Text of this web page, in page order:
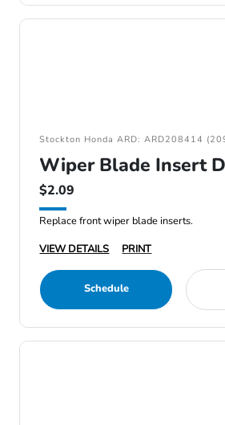
Stockton Honda ARD: ARD208414
Wiper Blade Insert
$2.09
Replace front wiper blade inserts.
VIEW DETAILS
PRINT
Schedule